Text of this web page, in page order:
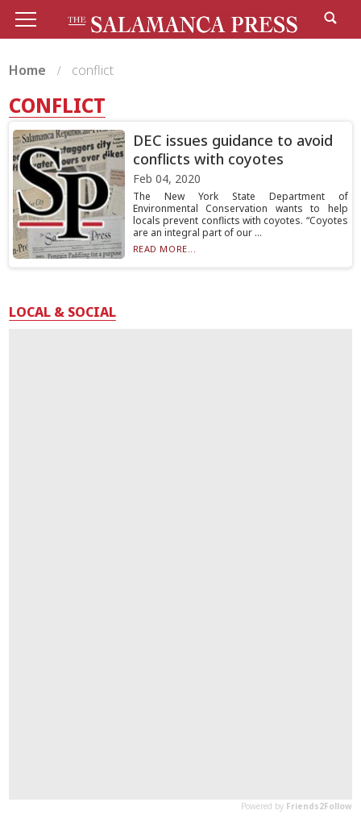
Home conflict
CONFLICT
DEC issues guidance to avoid
conflicts with coyotes
Feb 04, 2020
The New York State Department of
Environmental Conservation wants to help
locals prevent conflicts with coyotes. “Coyotes
are an integral part of our ...
READ MORE...
LOCAL & SOCIAL